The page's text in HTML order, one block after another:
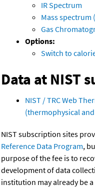
IR Spectrum
Mass
Gas
Options:
Switch to
Data at NIST
NIST / TRC Web
(thermophysical
NIST subscription sites
Reference Data Program,
purpose of the fee is to
development of data
institution may already be